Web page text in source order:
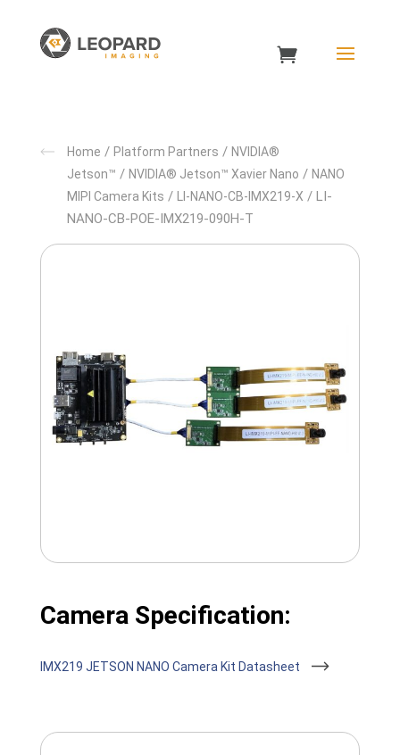
Home / Platform Partners / NVIDIA®
Jetson™ / NVIDIA® Jetson™ Xavier Nano / NANO
MIPI Camera Kits / LI-NANO-CB-IMX219-X / LI-
NANO-CB-POE-IMX219-090H-T
Camera Specification:
IMX219 JETSON NANO Camera Kit Datasheet